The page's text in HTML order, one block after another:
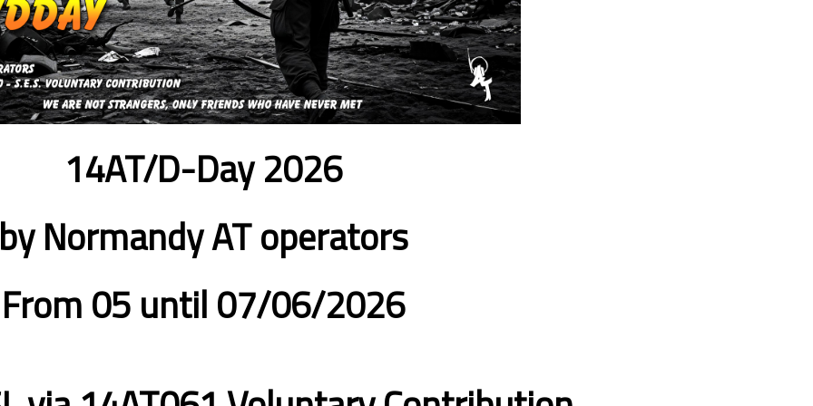
14AT/D-Day 2026
Normandy AT operators
From 05 until 07/06/2026